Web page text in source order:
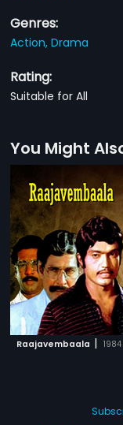
Genres:
Action,Drama
Rating:
Suitable for All
You Might
Raajavembaala | 1984